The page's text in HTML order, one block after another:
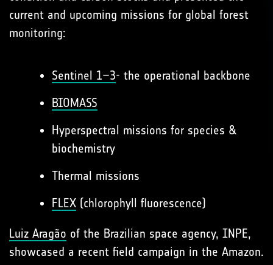
current and upcoming missions for global forest
monitoring:
Sentinel 1–3- the operational backbone
BIOMASS
Hyperspectral missions for species &
biochemistry
Thermal missions
FLEX (chlorophyll fluorescence)
Luiz Aragão of the Brazilian space agency, INPE,
showcased a recent field campaign in the Amazon.